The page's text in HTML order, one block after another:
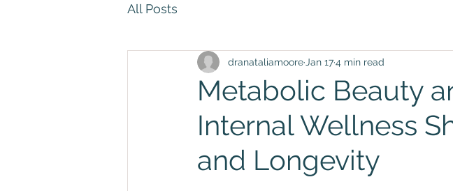
All Posts
Metabolic Beauty
Internal Wellness
and Longevity
dranataliamoore Jan 174 min read